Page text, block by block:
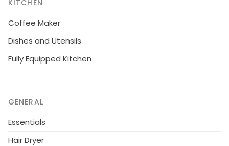
KITCHEN
Coffee Maker
Dishes and Utensils
Fully Equipped Kitchen
GENERAL
Essentials
Hair Dryer